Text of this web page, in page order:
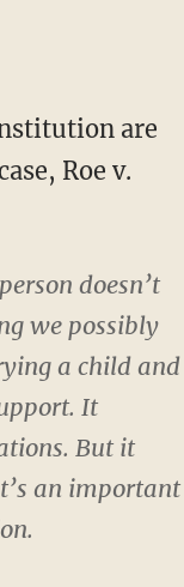
are
Roe v.
doesn’t
we possibly
a child and
It
But it
an important